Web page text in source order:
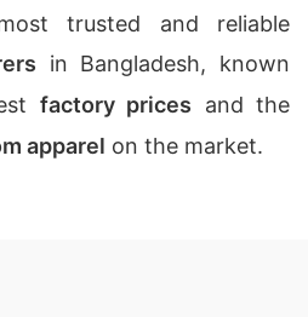
trusted and reliable
in Bangladesh, known
factory prices and the
apparel on the market.